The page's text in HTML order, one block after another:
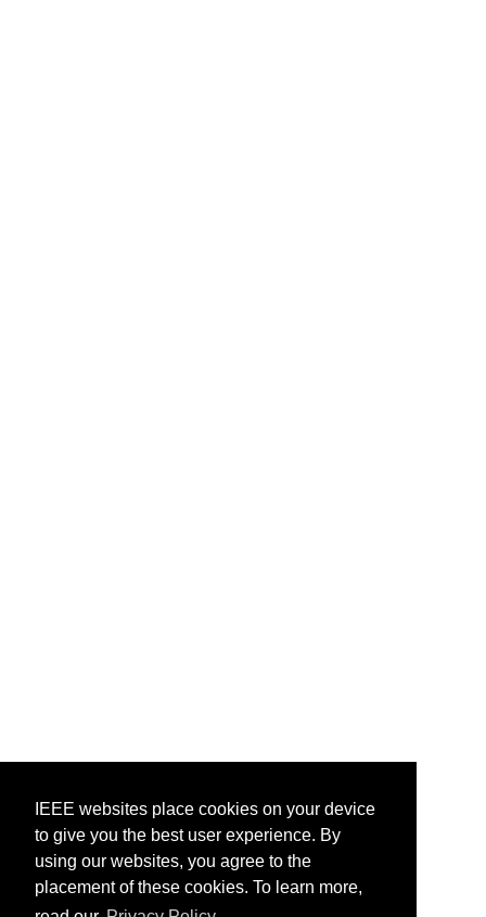
IEEE websites place cookies on your device
to give you the best user experience. By
using our websites, you agree to the
placement of these cookies. To learn more,